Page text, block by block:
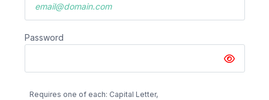
Password
Requires one of each: Capital Letter,